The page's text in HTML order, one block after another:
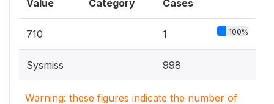
Value Category Cases
710 1 100%
Sysmiss 998
Warning: these figures indicate the number of